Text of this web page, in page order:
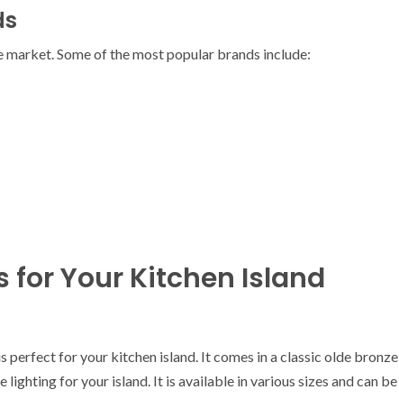
Some of the most popular brands include:
for Your Kitchen Island
perfect for your kitchen island. It comes in a classic olde bronze
lighting for your island. It is available in various sizes and can be